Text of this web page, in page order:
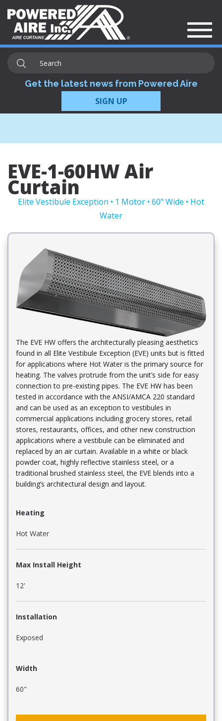
Get the latest news from Powered Aire
SIGN UP
EVE-1-60HW Air
Curtain
Elite Vestibule Exception • 1 Motor • 60" Wide • Hot
Water
The EVE HW offers the architecturally pleasing aesthetics
found in all Elite Vestibule Exception (EVE) units but is fitted
for applications where Hot Water is the primary source for
heating. The valves protrude from the unit’s side for easy
connection to pre-existing pipes. The EVE HW has been
tested in accordance with the ANSI/AMCA 220 standard
and can be used as an exception to vestibules in
commercial applications including grocery stores, retail
stores, restaurants, offices, and other new construction
applications where a vestibule can be eliminated and
replaced by an air curtain. Available in a white or black
powder coat, highly reflective stainless steel, or a
traditional brushed stainless steel, the EVE blends into a
building’s architectural design and layout.
Heating
Hot Water
Max Install Height
12'
Installation
Exposed
Width
60"